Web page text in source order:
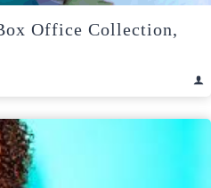
Office Collection,